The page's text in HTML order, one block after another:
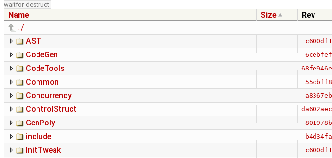
waitfor-destruct
Name Size Rev
../
AST
c600df1
CodeGen 6cebfef
CodeTools 68fe946e
Common 55cbff8
Concurrency a8367eb
ControlStruct da602aec
GenPoly 801978b
include b4d34fa
InitTweak c600df1